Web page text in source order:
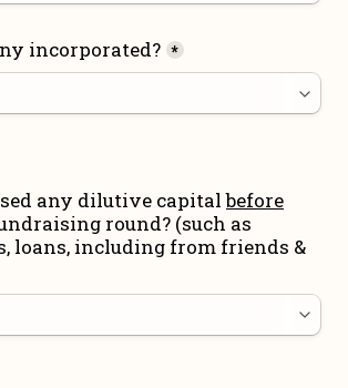
incorporated? *
any dilutive capital before
round? (such as
loans, including from friends &